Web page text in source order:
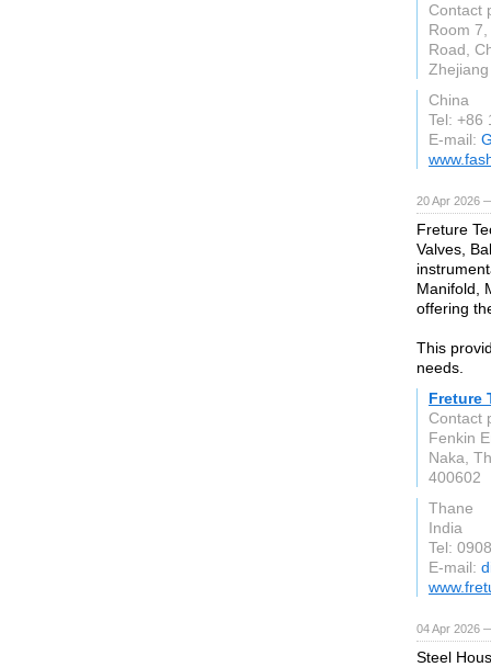
Contact
Room
Road,
China
Tel: +86
E-mail:
20 Apr 2026
Freture
Valves,
Manifold,
offering
This
needs.
Freture
Contact
Fenkin
Naka,
400602
Thane
India
Tel:
E-mail:
04 Apr 2026
Steel